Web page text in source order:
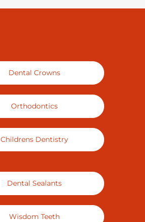
Dental Crowns
Orthodontics
Childrens Dentistry
Dental Sealants
Wisdom Teeth